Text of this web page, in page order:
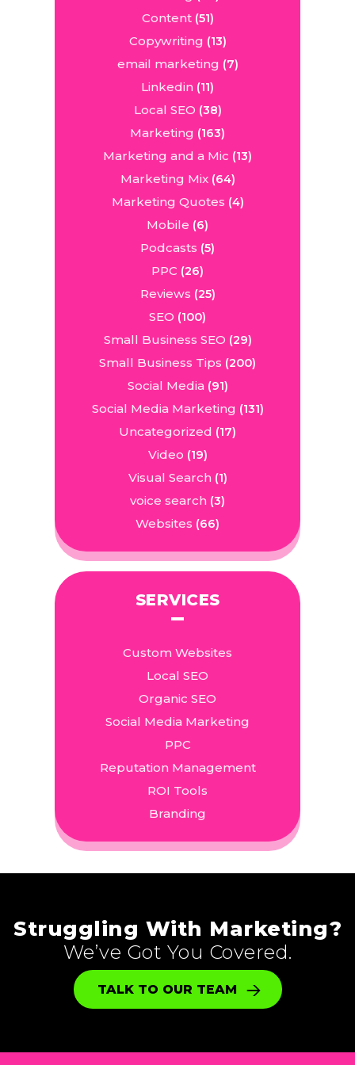
Content(51)
Copywriting (13)
email marketing (7)
Linkedin (11)
Local SEO (38)
Marketing (163)
Marketing and a Mic (13)
Marketing Mix(64)
Marketing Quotes (4)
Mobile (6)
Podcasts (5)
PPC (26)
Reviews (25)
SEO (100)
Small Business SEO (29)
Small Business Tips (200)
Social Media(91)
Social Media Marketing (131)
Uncategorized (17)
Video (19)
Visual Search(1)
voice search (3)
Websites (66)
SERVICES
Custom Websites
Local SEO
Organic SEO
Social Media Marketing
PPC
Reputation Management
ROI Tools
Branding
Struggling With Marketing?
We’ve Got You Covered.
TALK TO OUR TEAM